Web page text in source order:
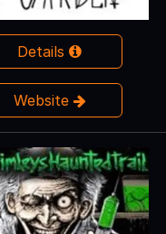
Details
Website